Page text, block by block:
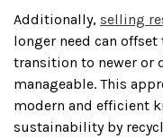
Additionally, selling
longer need can
transition to newer or
manageable. This
modern and efficient
sustainability by